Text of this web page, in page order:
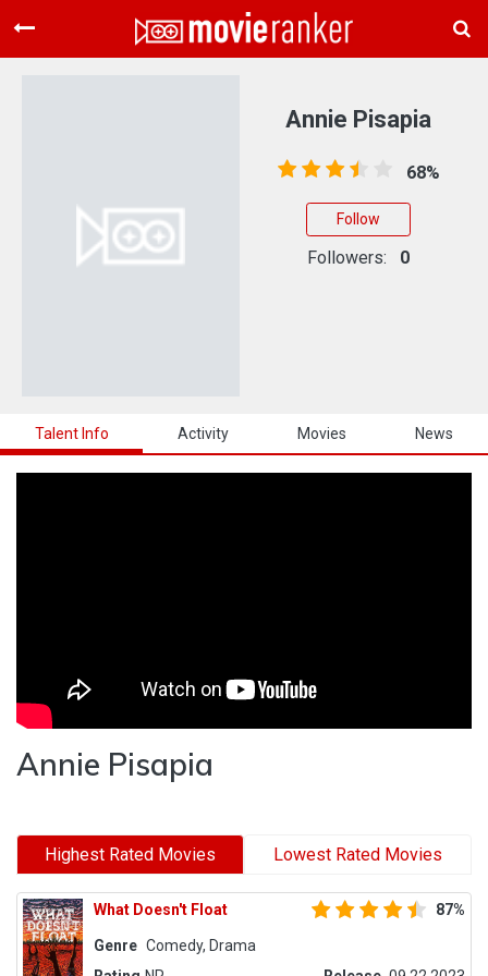
Home
About Us
Talent Info Activity Movies News
Annie Pisapia
Highest Rated Movies Lowest Rated Movies
What Doesn't Float 87%
Genre Comedy, Drama
Annie Pisapia
68%
Follow
Followers: 0